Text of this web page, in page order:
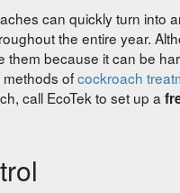
can quickly turn into
the entire year.
them because it can be
ofcockroach
call EcoTek to set up a